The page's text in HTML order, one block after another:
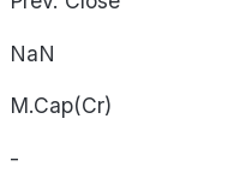
NaN
M.Cap(Cr)
-